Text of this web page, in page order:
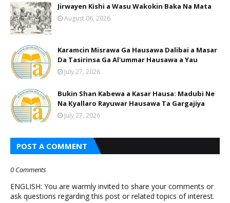
Jirwayen Kishi a Wasu Wakokin Baka Na Mata
August 06, 2026
Karamcin Misrawa Ga Hausawa Dalibai a Masar
Da Tasirinsa Ga Al'ummar Hausawa a Yau
July 27, 2026
Bukin Shan Kabewa a Kasar Hausa: Madubi Ne
Na Кyallaro Rayuwar Hausawa Ta Gargajiya
July 27, 2026
POST A COMMENT
0 Comments
ENGLISH: You are warmly invited to share your comments or
ask questions regarding this post or related topics of interest.